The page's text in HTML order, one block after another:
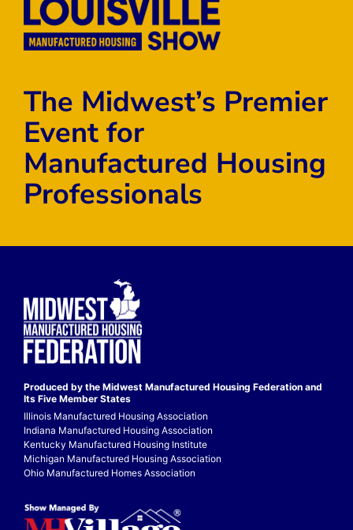
The Midwest’s Premier
Event for
Manufactured Housing
Professionals
Produced by the Midwest Manufactured Housing Federation and
Its Five Member States
Illinois Manufactured Housing Association
Indiana Manufactured Housing Association
Kentucky Manufactured Housing Institute
Michigan Manufactured Housing Association
Ohio Manufactured Homes Association